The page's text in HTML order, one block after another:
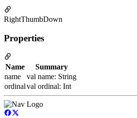
RightThumbDown
Properties
Name
Summary
name
val name: String
ordinalval ordinal: Int